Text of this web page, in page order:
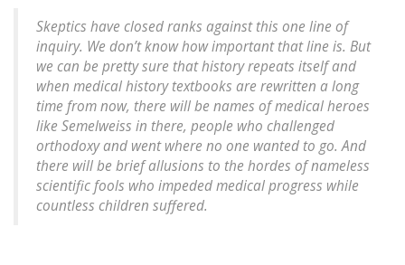
Skeptics have closed ranks against this one line of
inquiry. We don’t know how important that line is. But
we can be pretty sure that history repeats itself and
when medical history textbooks are rewritten a long
time from now, there will be names of medical heroes
like Semelweiss in there, people who challenged
orthodoxy and went where no one wanted to go. And
there will be brief allusions to the hordes of nameless
scientific fools who impeded medical progress while
countless children suffered.